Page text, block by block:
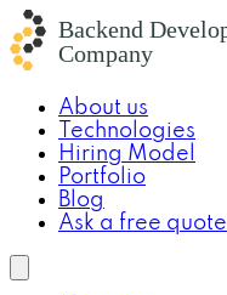
About us
Technologies
Hiring Model
Portfolio
Blog
Ask a free quote